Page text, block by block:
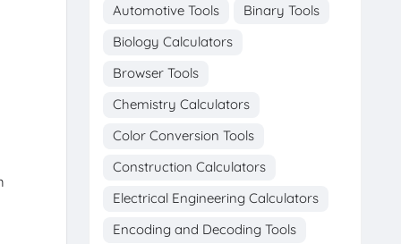
Automotive Tools
Binary Tools
Biology Calculators
Browser Tools
Chemistry Calculators
Color Conversion Tools
Construction Calculators
Electrical Engineering Calculators
Encoding and Decoding Tools